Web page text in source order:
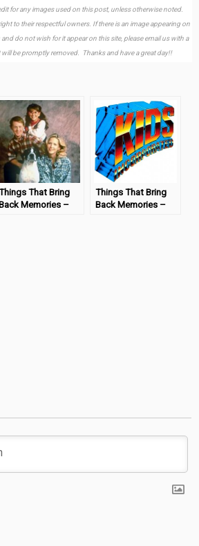
for any images used on this post, unless otherwise noted.
to their respectful owners. If there is an image appearing on
do not wish for it appear on this site, please email us with a
will be promptly removed. Thanks and have a great day!!
That Bring
Memories –
Things That Bring
Back Memories –